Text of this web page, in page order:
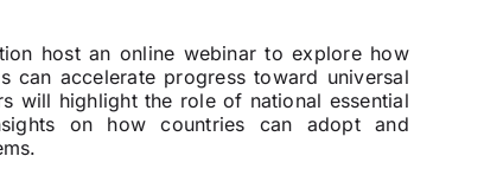
host an online webinar to explore how
can accelerate progress toward universal
will highlight the role of national essential
on how countries can adopt and